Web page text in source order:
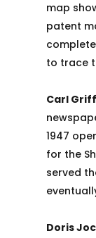
map
patent
to trace
Carl
1947
for the
served
Doris